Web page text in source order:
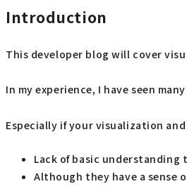
Introduction
This developer blog will cover
In my experience, I have seen
Especially if your visualization
Lack of basic
Although they have a sense